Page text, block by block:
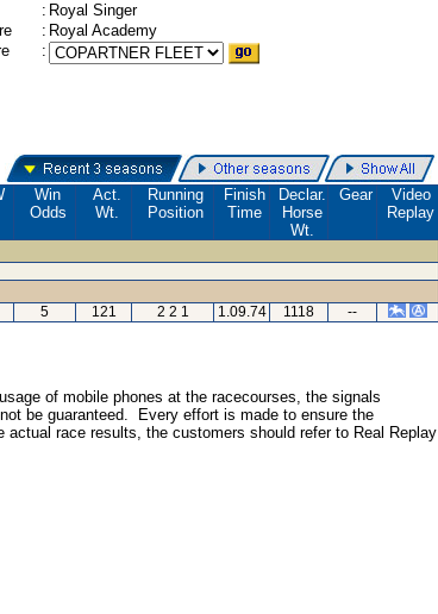
: Royal Singer
: Royal Academy
:
Win
Odds
Act.
Wt.
Running
Position
Finish
Time
Declar.
Horse
Wt.
Gear
Video
Replay
5 121 2 2 1 1.09.74 1118 --
of mobile phones at the racecourses, the signals
be guaranteed. Every effort is made to ensure the
race results, the customers should refer to Real Replay